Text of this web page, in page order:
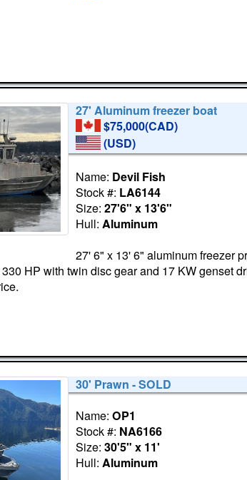
27' Aluminum freezer boat
$75,000(CAD)
(USD)
Name: Devil Fish
Stock #: LA6144
Size: 27'6" x 13'6"
Hull: Aluminum
27' 6" x 13' 6" aluminum freezer
HP with twin disc gear and 17 KW genset
30' Prawn - SOLD
Name: OP1
Stock #: NA6166
Size: 30'5" x 11'
Hull: Aluminum